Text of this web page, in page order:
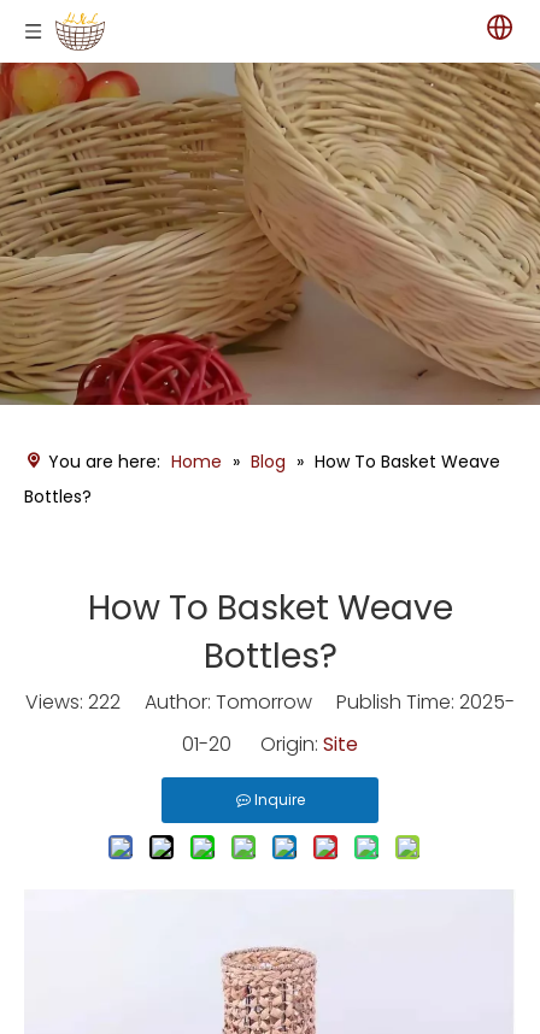
You are here: Home » Blog » How To Basket Weave
Bottles?
How To Basket Weave
Bottles?
Views: 222 Author: Tomorrow Publish Time: 2025-
01-20 Origin: Site
Inquire